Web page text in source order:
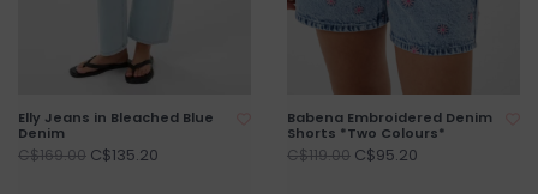
Elly Jeans in Bleached Blue
Denim
C$169.00 C$135.20
Babena Embroidered Denim
Shorts *Two Colours*
C$119.00 C$95.20